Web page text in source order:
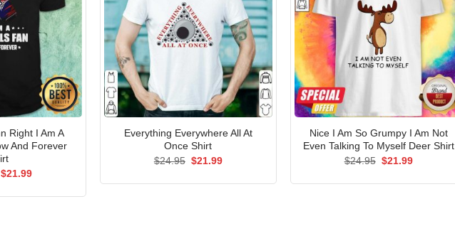
Right I Am A
And Forever
Original
$21.99Current
Everything Everywhere All At
Once Shirt
$24.95 Original
$21.99Current
Nice I Am So Grumpy I Am Not
Even Talking To Myself Deer Shirt
$24.95 Original
$21.99Current